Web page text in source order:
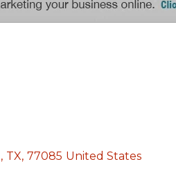
, TX, 77085 United States